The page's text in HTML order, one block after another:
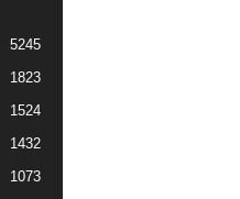
5245
1823
1524
1432
1073